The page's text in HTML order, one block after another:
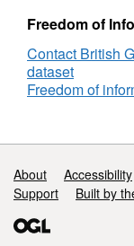
Sea
to
Freedom of
Contact British
dataset
Freedom of
Support links
About Accessibility
Support
Built by